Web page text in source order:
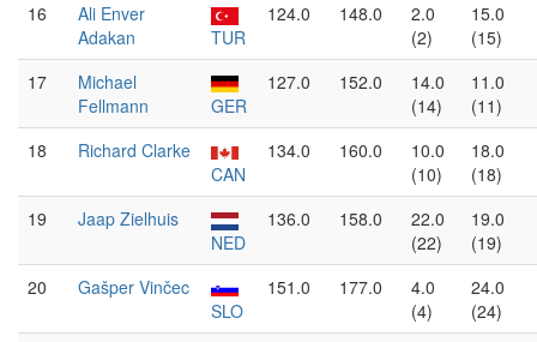
16
Ali Enver
Adakan
TUR
124.0 148.0
2.0
(2)
15.0
(15)
17
Michael
Fellmann
GER
127.0 152.0
14.0
(14)
11.0
(11)
18
Richard Clarke
CAN
134.0 160.0
10.0
(10)
18.0
(18)
19
Jaap Zielhuis
NED
136.0 158.0
22.0
(22)
19.0
(19)
20
Gašper Vinčec
SLO
151.0 177.0
4.0
(4)
24.0
(24)